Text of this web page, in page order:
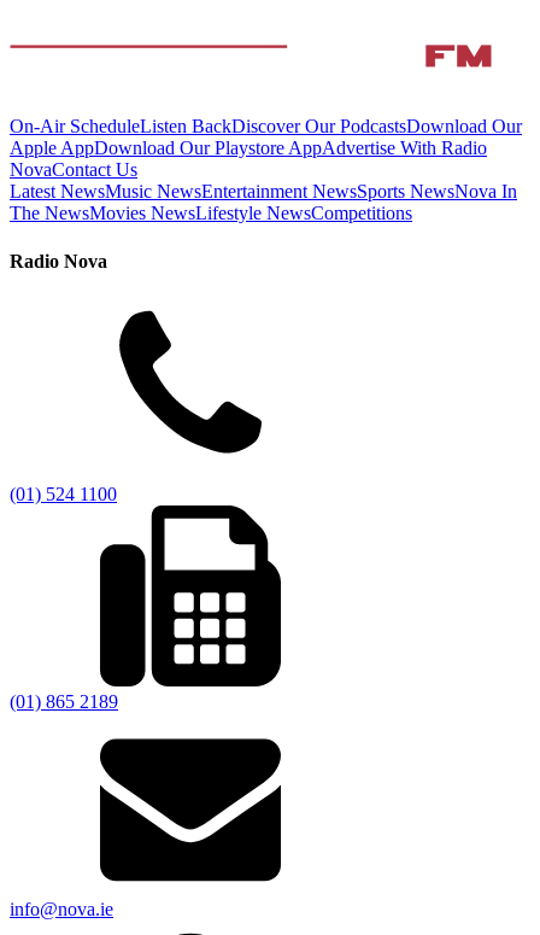
On-Air ScheduleListen BackDiscover Our PodcastsDownload Our
Apple AppDownload Our Playstore AppAdvertise With Radio
NovaContact Us
Latest NewsMusic NewsEntertainment NewsSports NewsNova In
The NewsMovies NewsLifestyle NewsCompetitions
Radio Nova
(01) 524 1100
(01) 865 2189
info@nova.ie